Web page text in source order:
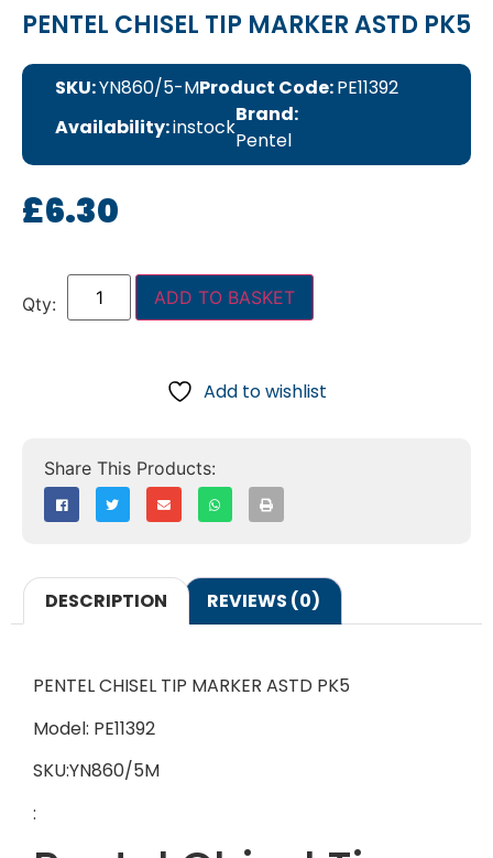
PENTEL CHISEL TIP MARKER ASTD PK5
SKU:YN860/5-MProduct Code:PE11392
Availability:instock
Brand:
Pentel
£6.30
ADD TO BASKET
Add to wishlist
DESCRIPTION REVIEWS (0)
PENTEL CHISEL TIP MARKER ASTD PK5
Model: PE11392
SKU:YN860/5M
: